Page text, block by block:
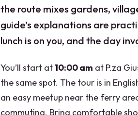
the route mixes gardens,
guide’s explanations are
lunch is on you, and the day
You’ll start at10:00 am at P.za
the same spot. The tour is in
an easy meetup near the ferry
commuting. Bring comfortable